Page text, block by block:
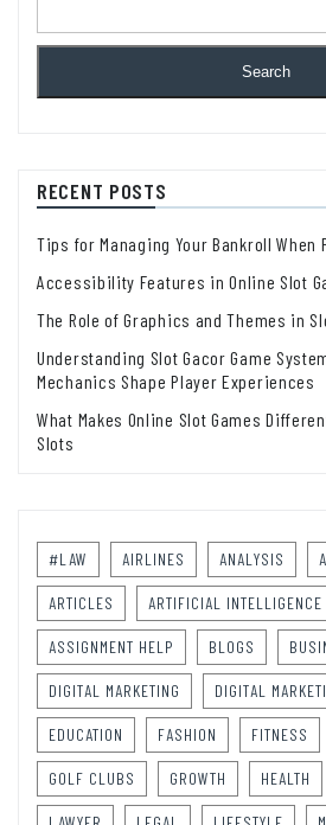
Search
RECENT POSTS
Tips for Managing Your Bankroll When
Accessibility Features in Online Slot
The Role of Graphics and Themes in
Understanding Slot Gacor Game
Mechanics Shape Player Experiences
What Makes Online Slot Games
Slots
#LAW AIRLINES ANALYSIS
ARTICLES ARTIFICIAL INTELLIGENCE
ASSIGNMENT HELP BLOGS
DIGITAL MARKETING DIGITAL
EDUCATION FASHION FITNESS
GOLF CLUBS GROWTH HEALTH